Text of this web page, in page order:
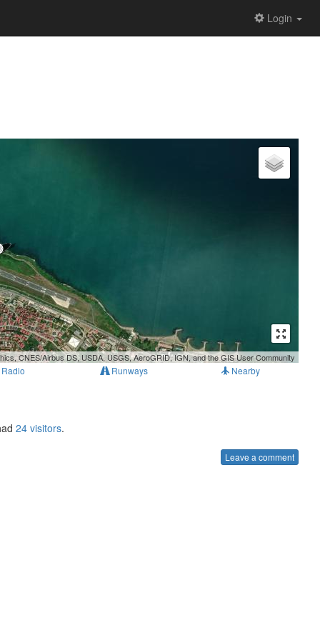
Login
CNES/Airbus DS, USDA, USGS, AeroGRID, IGN, and the GIS User Community
Radio Runways Nearby
24 visitors.
Leave a comment